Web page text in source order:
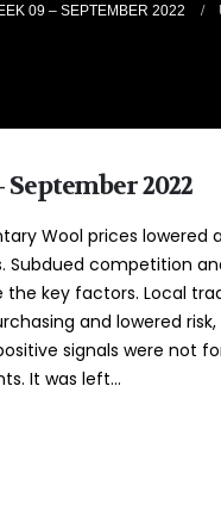
09 – SEPTEMBER 2022
September 2022
Wool prices lowered
Subdued competition
the key factors. Local
and lowered
signals were not
It was left...